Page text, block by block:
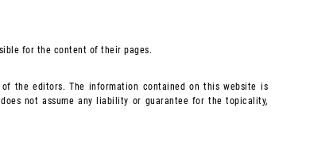
for the content of their pages.
the editors. The information contained on this website is
not assume any liability or guarantee for the topicality,